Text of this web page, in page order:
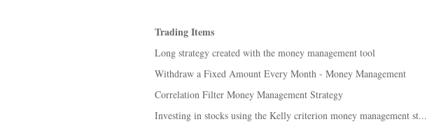
Trading Items
Long strategy created with the money management tool
Withdraw a Fixed Amount Every Month - Money Management
Correlation Filter Money Management Strategy
Investing in stocks using the Kelly criterion money management st...